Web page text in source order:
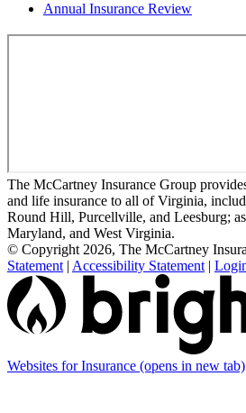
Annual Insurance Review
The McCartney Insurance Group
and life insurance to all of Virginia,
Round Hill, Purcellville, and Leesburg;
Maryland, and West Virginia.
© Copyright 2026, The McCartney
Statement | Accessibility Statement |
Websites for Insurance (opens in new tab)